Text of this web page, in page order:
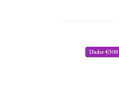
Under €500